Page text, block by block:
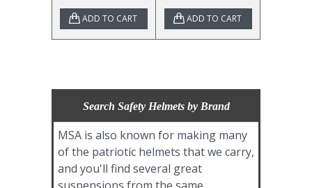
ADD TO CART ADD TO CART
Search Safety Helmets by Brand
MSA is also known for making many
of the patriotic helmets that we carry,
and you'll find several great